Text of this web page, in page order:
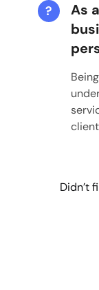
?
As
Didn’t